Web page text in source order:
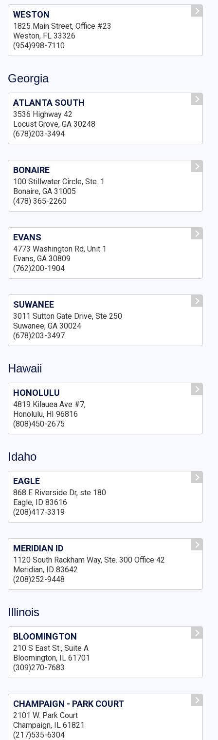
WESTON
1825 Main Street, Office #23
Weston, FL 33326
(954)998-7110
Georgia
ATLANTA SOUTH
3536 Highway 42
Locust Grove, GA 30248
(678)203-3494
BONAIRE
100 Stillwater Circle, Ste. 1
Bonaire, GA 31005
(478) 365-2260
EVANS
4773 Washington Rd, Unit 1
Evans, GA 30809
(762)200-1904
SUWANEE
3011 Sutton Gate Drive, Ste 250
Suwanee, GA 30024
(678)203-3497
Hawaii
HONOLULU
4819 Kilauea Ave #7,
Honolulu, HI 96816
(808)450-2675
Idaho
EAGLE
868 E Riverside Dr, ste 180
Eagle, ID 83616
(208)417-3319
MERIDIAN ID
1120 South Rackham Way, Ste. 300 Office 42
Meridian, ID 83642
(208)252-9448
Illinois
BLOOMINGTON
210 S East St., Suite A
Bloomington, IL 61701
(309)270-7683
CHAMPAIGN - PARK COURT
2101 W. Park Court
Champaign, IL 61821
(217)535-6304